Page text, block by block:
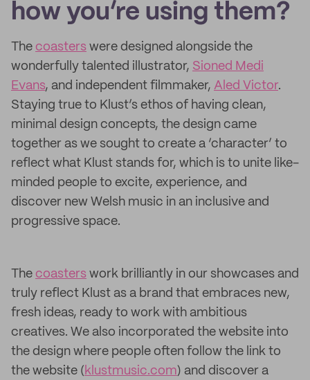
how you’re using them?
The coasters were designed alongside the
wonderfully talented illustrator, Sioned Medi
Evans, and independent filmmaker, Aled Victor.
Staying true to Klust’s ethos of having clean,
minimal design concepts, the design came
together as we sought to create a ‘character’ to
reflect what Klust stands for, which is to unite like-
minded people to excite, experience, and
discover new Welsh music in an inclusive and
progressive space.
The coasters work brilliantly in our showcases and
truly reflect Klust as a brand that embraces new,
fresh ideas, ready to work with ambitious
creatives. We also incorporated the website into
the design where people often follow the link to
the website ( klustmusic.com) and discover a